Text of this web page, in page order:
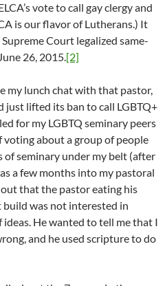
vote to call gay clergy and
is our flavor of Lutherans.) It
Court legalized same-
26, 2015.[2]
my lunch chat with that pastor,
just lifted its ban to call LGBTQ+
for my LGBTQ seminary peers
voting about a group of people
of seminary under my belt (after
a few months into my pastoral
that the pastor eating his
was not interested in
He wanted to tell me that I
and he used scripture to do